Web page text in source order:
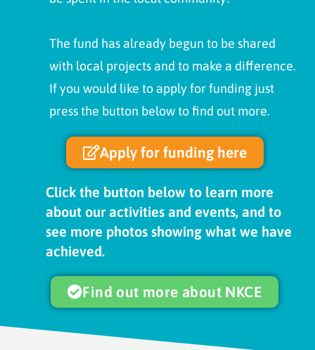
The fund has already begun to be shared
with local projects and to make a difference.
If you would like to apply for funding just
press the button below to find out more.
Apply for funding here
Click the button below to learn more
about our activities and events, and to
see more photos showing what we have
achieved.
Find out more about NKCE